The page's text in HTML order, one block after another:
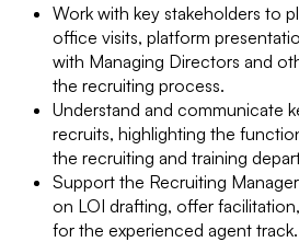
Work with key stakeholders to
office visits, platform
with Managing Directors and
the recruiting process.
Understand and communicate
recruits, highlighting the
the recruiting and training
Support the Recruiting
on LOI drafting, offer
for the experienced agent track.